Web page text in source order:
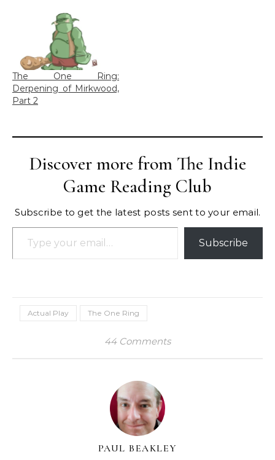
The One Ring:
Derpening of Mirkwood,
Part 2
Discover more from The Indie
Game Reading Club
Subscribe to get the latest posts sent to your email.
Type your email…
Subscribe
Actual Play The One Ring
44 Comments
PAUL BEAKLEY